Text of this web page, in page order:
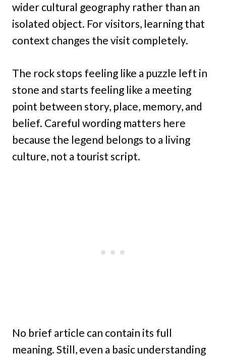
wider cultural geography rather than an
isolated object. For visitors, learning that
context changes the visit completely.
The rock stops feeling like a puzzle left in
stone and starts feeling like a meeting
point between story, place, memory, and
belief. Careful wording matters here
because the legend belongs to a living
culture, not a tourist script.
No brief article can contain its full
meaning. Still, even a basic understanding